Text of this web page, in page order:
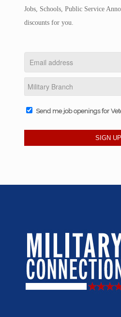
Jobs, Schools, Public Service
discounts for you.
Send me job openings for